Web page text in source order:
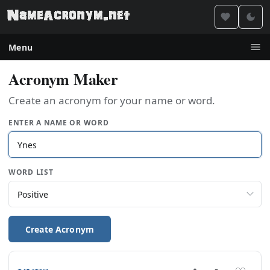
Menu
Acronym Maker
Create an acronym for your name or word.
ENTER A NAME OR WORD
WORD LIST
Create Acronym